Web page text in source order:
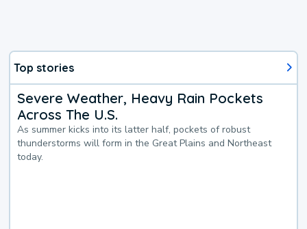
Top stories
Severe Weather, Heavy Rain Pockets
Across The U.S.
As summer kicks into its latter half, pockets of robust
thunderstorms will form in the Great Plains and Northeast
today.